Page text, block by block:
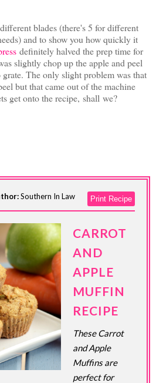
blades (there's 5 for different
and to show you how quickly it
definitely halved the prep time for
slightly chop up the apple and peel
The only slight problem was that
but that came out of the machine
get onto the recipe, shall we?
Southern In Law Print Recipe
CARROT
AND
APPLE
MUFFIN
RECIPE
These Carrot
and Apple
Muffins are
perfect for